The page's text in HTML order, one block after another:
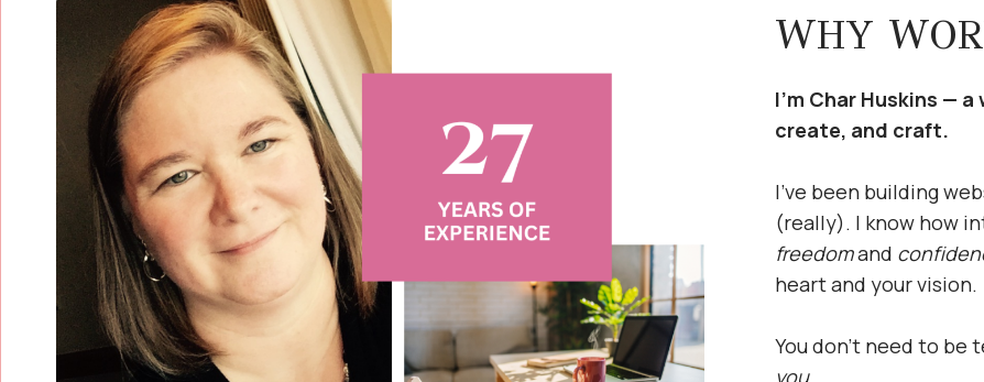
WHY
I’m Char Huskins —
create, and craft.
I’ve been building
(really). I know how
freedomand
heart and your vision.
You don’t need to be
you.